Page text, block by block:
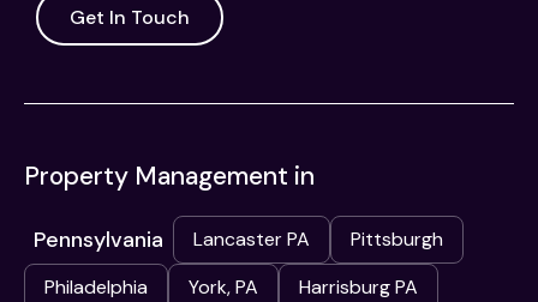
Get In Touch
Property Management in
Pennsylvania Lancaster PA
Pittsburgh
Philadelphia
York, PA
Harrisburg PA